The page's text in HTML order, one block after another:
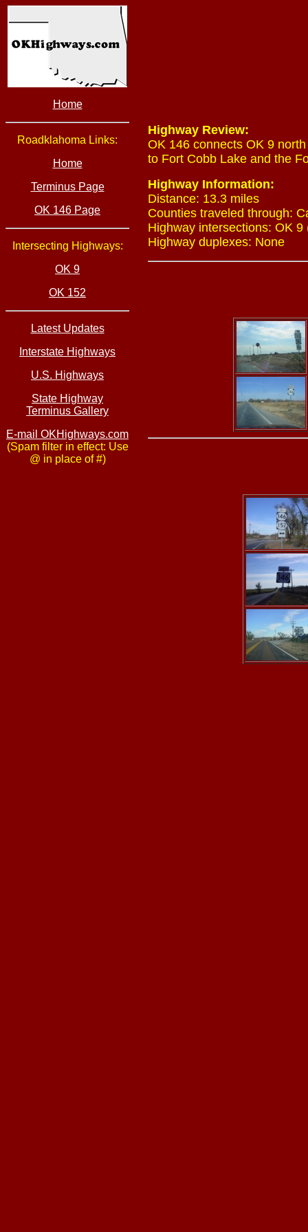
Home
Roadklahoma Links:
Home
Terminus Page
OK 146 Page
Intersecting Highways:
OK 9
OK 152
Latest Updates
Interstate Highways
U.S. Highways
State Highway
Terminus Gallery
E-mail OKHighways.com
(Spam filter in effect: Use
@ in place of #)
Highway Review:
OK 146 connects OK 9
to Fort Cobb Lake and the
Highway Information:
Distance: 13.3 miles
Counties traveled through:
Highway intersections: OK
Highway duplexes: None